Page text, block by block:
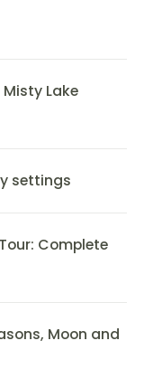
Lake
settings
Complete
Moon and